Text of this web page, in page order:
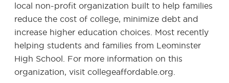
local non-profit organization built to help families
reduce the cost of college, minimize debt and
increase higher education choices. Most recently
helping students and families from Leominster
High School. For more information on this
organization, visit collegeaffordable.org.